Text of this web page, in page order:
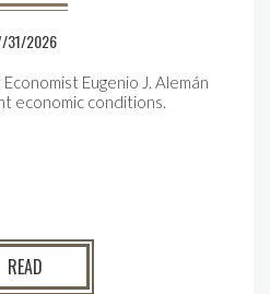
31/2026
Eugenio J. Alemán
economic conditions.
READ